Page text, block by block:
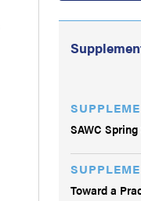
SAWC
Toward a